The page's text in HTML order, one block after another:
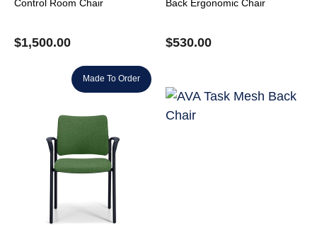
Control Room Chair
$1,500.00
Back Ergonomic Chair
$530.00
Made To Order